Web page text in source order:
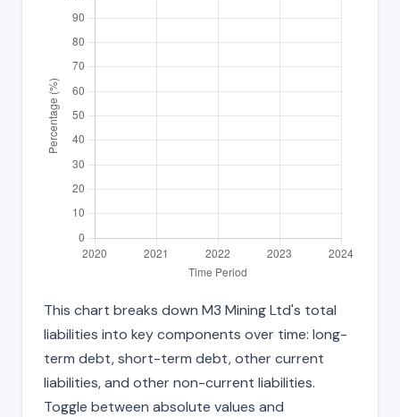
This chart breaks down M3 Mining Ltd's total
liabilities into key components over time: long-
term debt, short-term debt, other current
liabilities, and other non-current liabilities.
Toggle between absolute values and